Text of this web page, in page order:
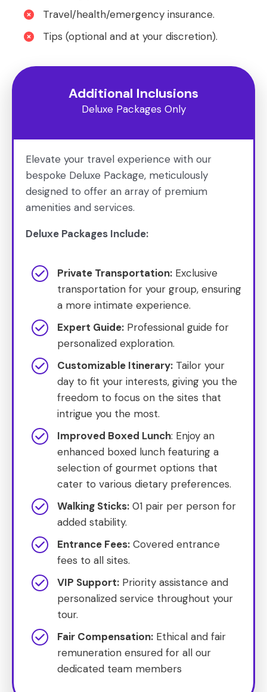
Travel/health/emergency insurance.
Tips (optional and at your discretion).
Additional Inclusions
Deluxe Packages Only
Elevate your travel experience with our
bespoke Deluxe Package, meticulously
designed to offer an array of premium
amenities and services.
Deluxe Packages Include:
Private Transportation: Exclusive
transportation for your group, ensuring
a more intimate experience.
Expert Guide: Professional guide for
personalized exploration.
Customizable Itinerary: Tailor your
day to fit your interests, giving you the
freedom to focus on the sites that
intrigue you the most.
Improved Boxed Lunch: Enjoy an
enhanced boxed lunch featuring a
selection of gourmet options that
cater to various dietary preferences.
Walking Sticks: 01 pair per person for
added stability.
Entrance Fees: Covered entrance
fees to all sites.
VIP Support: Priority assistance and
personalized service throughout your
tour.
Fair Compensation: Ethical and fair
remuneration ensured for all our
dedicated team members